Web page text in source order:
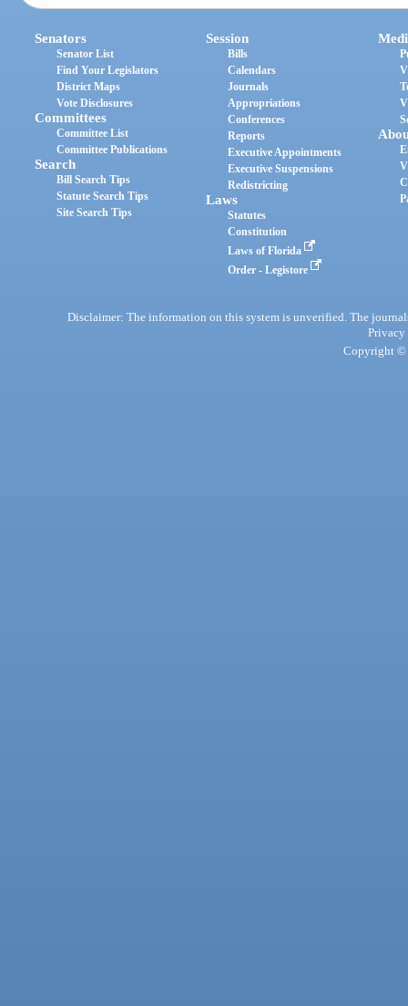
Senators
Senator List
Find Your Legislators
District Maps
Vote Disclosures
Committees
Committee List
Committee Publications
Search
Bill Search Tips
Statute Search Tips
Site Search Tips
Session
Bills
Calendars
Journals
Appropriations
Conferences
Reports
Executive Appointments
Executive Suspensions
Redistricting
Laws
Statutes
Constitution
Laws of Florida
Order - Legistore
Disclaimer: The information on this system is unverified. The
Privacy
Copyright ©